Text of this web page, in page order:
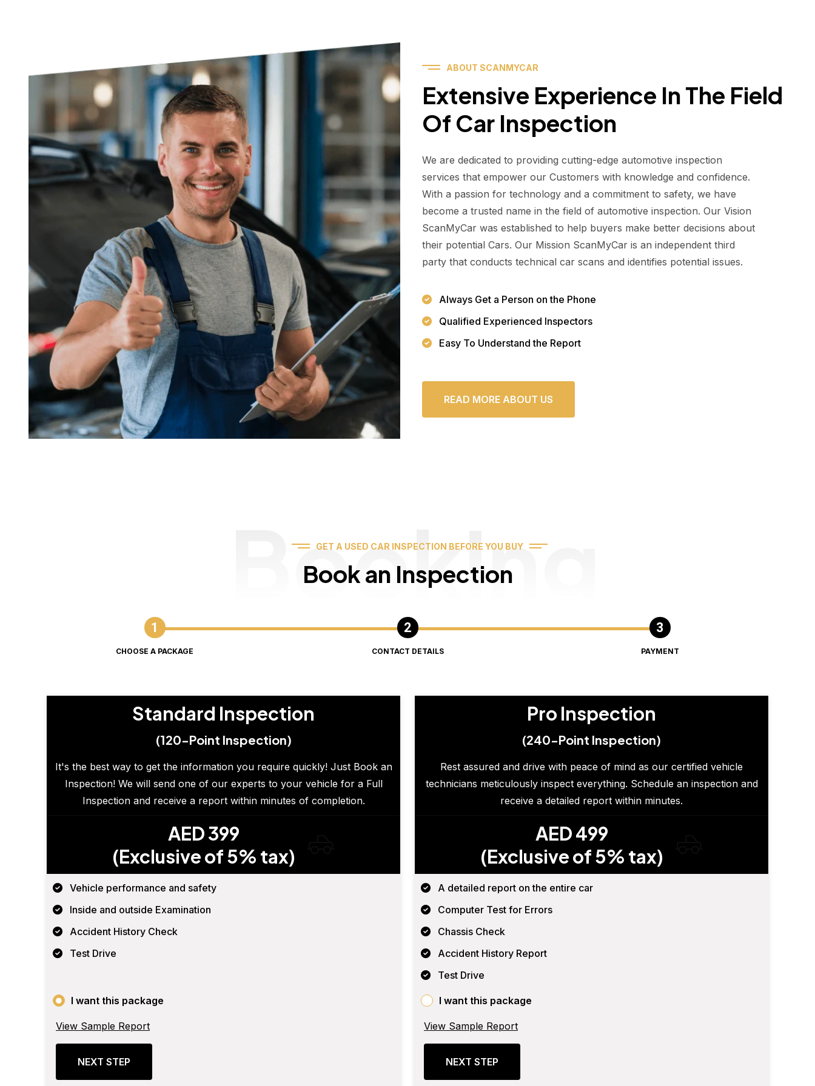
ABOUT SCANMYCAR
Extensive Experience In The Field
Of Car Inspection
We are dedicated to providing cutting-edge automotive inspection
services that empower our Customers with knowledge and confidence.
With a passion for technology and a commitment to safety, we have
become a trusted name in the field of automotive inspection. Our Vision
ScanMyCar was established to help buyers make better decisions about
their potential Cars. Our Mission ScanMyCar is an independent third
party that conducts technical car scans and identifies potential issues.
Always Get a Person on the Phone
Qualified Experienced Inspectors
Easy To Understand the Report
READ MORE ABOUT US
GET A USED CAR INSPECTION BEFORE YOU BUY
Book an Inspection
Booking
CHOOSE A PACKAGE CONTACT DETAILS PAYMENT
Standard Inspection
(120-Point Inspection)
It's the best way to get the information you require quickly! Just Book an
Inspection! We will send one of our experts to your vehicle for a Full
Inspection and receive a report within minutes of completion.
AED 399
(Exclusive of 5% tax)
Vehicle performance and safety
Inside and outside Examination
Accident History Check
Test Drive
I want this package
View Sample Report
NEXT STEP
Pro Inspection
(240-Point Inspection)
Rest assured and drive with peace of mind as our certified vehicle
technicians meticulously inspect everything. Schedule an inspection and
receive a detailed report within minutes.
AED 499
(Exclusive of 5% tax)
A detailed report on the entire car
Computer Test for Errors
Chassis Check
Accident History Report
Test Drive
I want this package
View Sample Report
NEXT STEP